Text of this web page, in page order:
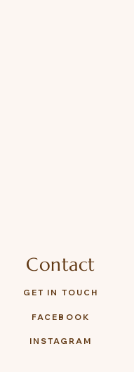
Contact
GET IN TOUCH
FACEBOOK
INSTAGRAM